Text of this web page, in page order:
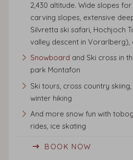
2,430 altitude. Wide slopes
carving slopes, extensive
Silvretta ski safari, Hochjoch
valley descent in Vorarlberg),
Snowboard and Ski cross in
park Montafon
Ski tours, cross country skiing,
winter hiking
And more snow fun with
rides, ice skating
BOOK NOW